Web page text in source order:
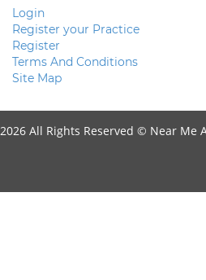
Login
Register your Practice
Register
Terms And Conditions
Site Map
2026 All Rights Reserved © Near Me